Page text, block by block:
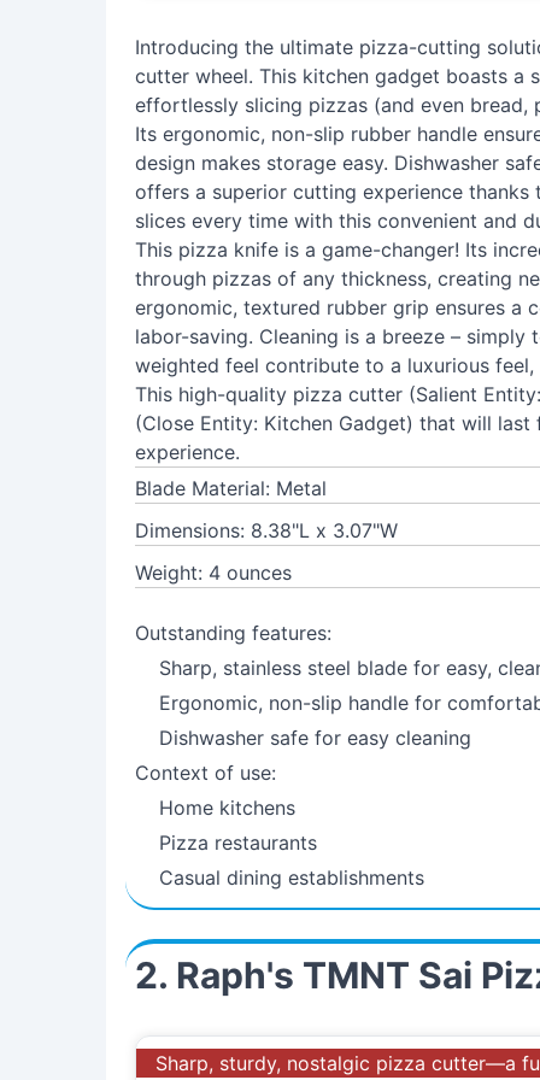
Introducing the ultimate pizza-cutting
cutter wheel. This kitchen gadget boasts a
effortlessly slicing pizzas (and even
Its ergonomic, non-slip rubber handle
design makes storage easy. Dishwasher
offers a superior cutting experience
slices every time with this convenient and
This pizza knife is a game-changer! Its
through pizzas of any thickness, creating
ergonomic, textured rubber grip ensures a
labor-saving. Cleaning is a breeze –
weighted feel contribute to a luxurious
This high-quality pizza cutter (Salient
(Close Entity: Kitchen Gadget) that will
experience.
Blade Material: Metal
Dimensions: 8.38"L x 3.07"W
Weight: 4 ounces
Outstanding features:
Sharp, stainless steel blade for easy,
Ergonomic, non-slip handle for
Dishwasher safe for easy cleaning
Context of use:
Home kitchens
Pizza restaurants
Casual dining establishments
2. Raph's TMNT Sai
Sharp, sturdy, nostalgic pizza cutter—a